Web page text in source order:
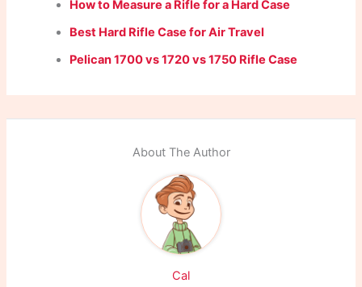
How to Measure a Rifle for a Hard Case
Best Hard Rifle Case for Air Travel
Pelican 1700 vs 1720 vs 1750 Rifle Case
About The Author
Cal